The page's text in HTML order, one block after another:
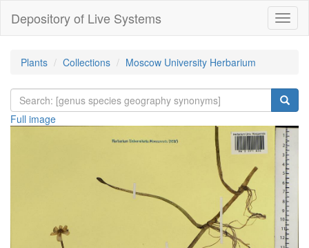
Depository of Live Systems
Plants Collections Moscow University Herbarium
Full image